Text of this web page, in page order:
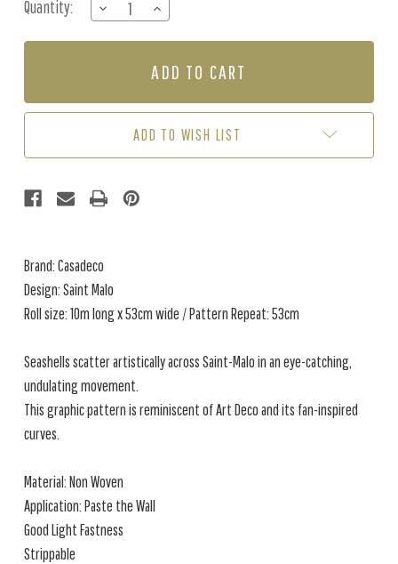
Stock:
Quantity:
DECREASE
QUANTITY
OF
GREIGE
INCREASE
QUANTITY
OF
MALO
GREIGE
ADD TO WISH LIST
Brand: Casadeco
Design: Saint Malo
Roll size: 10m long x 53cm wide / Pattern Repeat: 53cm
Seashells scatter artistically across Saint-Malo in an eye-catching,
undulating movement.
This graphic pattern is reminiscent of Art Deco and its fan-inspired
curves.
Material: Non Woven
Application: Paste the Wall
Good Light Fastness
Strippable